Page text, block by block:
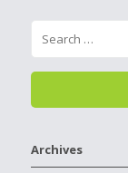
Archives